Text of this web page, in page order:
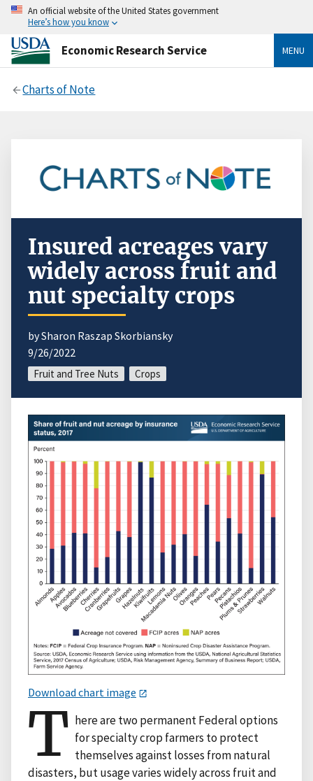
An official website of the United States government
Here’s how you know
Economic Research Service MENU
Charts of Note
Insured acreages vary
widely across fruit and
nut specialty crops
by Sharon Raszap Skorbiansky
9/26/2022
Fruit and Tree Nuts Crops
Download chart image
T here are two permanent Federal options
for specialty crop farmers to protect
themselves against losses from natural
disasters, but usage varies widely across fruit and